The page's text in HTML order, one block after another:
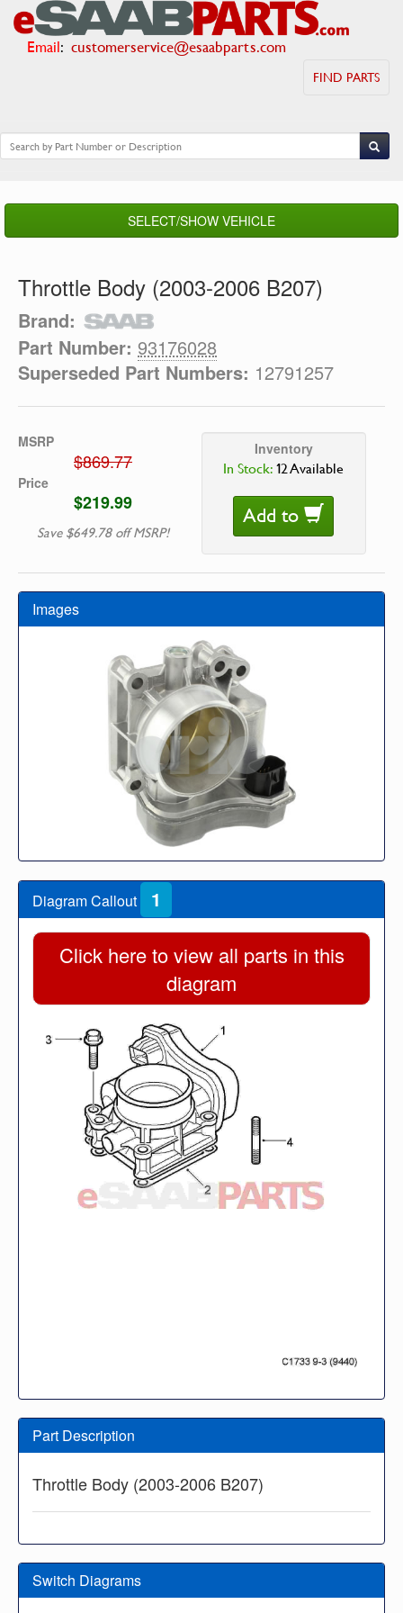
Email: customerservice@esaabparts.com
FIND PARTS
SELECT/SHOW VEHICLE
Throttle Body (2003-2006 B207)
Brand:
Part Number: 93176028
Superseded Part Numbers: 12791257
MSRP
$869.77
Price
$219.99
Save $649.78 off MSRP!
Inventory
In Stock:12 Available
Add to
Images
Diagram Callout 1
Click here to view all parts in this
diagram
Part Description
Throttle Body (2003-2006 B207)
Switch Diagrams